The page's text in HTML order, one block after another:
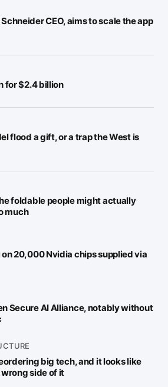
CEO, aims to scale the app
for $2.4 billion
flood a gift, or a trap the West is
foldable people might actually
much
20,000 Nvidia chips supplied via
Secure AI Alliance, notably without
big tech, and it looks like
side of it